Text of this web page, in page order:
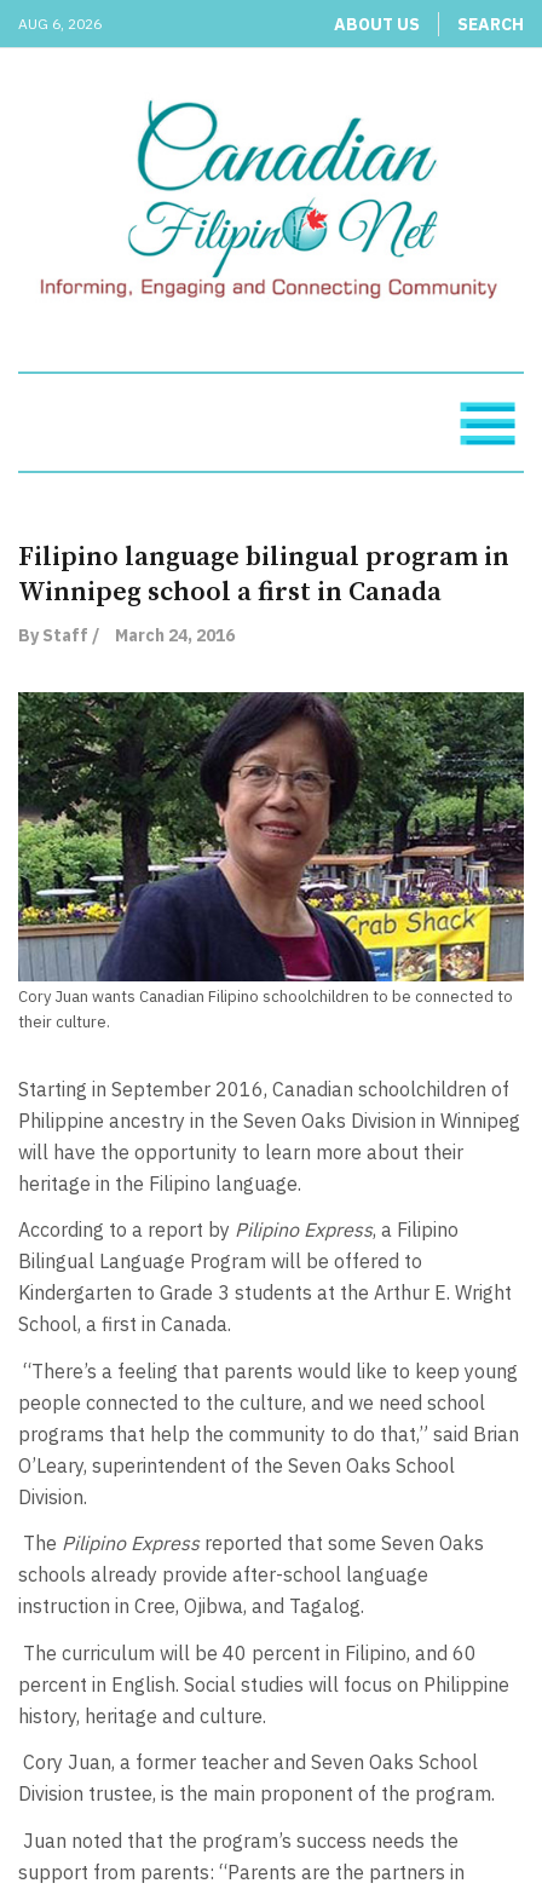
AUG 6, 2026 ABOUT US SEARCH
Filipino language bilingual program in
Winnipeg school a first in Canada
By Staff / March 24, 2016
Cory Juan wants Canadian Filipino schoolchildren to be connected to
their culture.
Starting in September 2016, Canadian schoolchildren of
Philippine ancestry in the Seven Oaks Division in Winnipeg
will have the opportunity to learn more about their
heritage in the Filipino language.
According to a report by Pilipino Express, a Filipino
Bilingual Language Program will be offered to
Kindergarten to Grade 3 students at the Arthur E. Wright
School, a first in Canada.
“There’s a feeling that parents would like to keep young
people connected to the culture, and we need school
programs that help the community to do that,” said Brian
O’Leary, superintendent of the Seven Oaks School
Division.
The Pilipino Expressreported that some Seven Oaks
schools already provide after-school language
instruction in Cree, Ojibwa, and Tagalog.
The curriculum will be 40 percent in Filipino, and 60
percent in English. Social studies will focus on Philippine
history, heritage and culture.
Cory Juan, a former teacher and Seven Oaks School
Division trustee, is the main proponent of the program.
Juan noted that the program’s success needs the
support from parents: “Parents are the partners in